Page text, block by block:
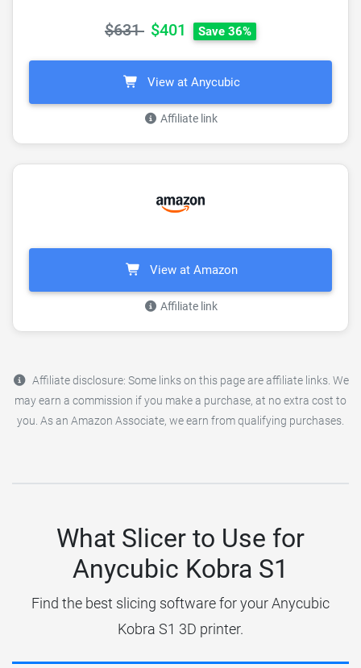
$631 $401 Save 36%
View at Anycubic
Affiliate link
View at Amazon
Affiliate link
Affiliate disclosure: Some links on this page are affiliate links. We
may earn a commission if you make a purchase, at no extra cost to
you. As an Amazon Associate, we earn from qualifying purchases.
What Slicer to Use for
Anycubic Kobra S1
Find the best slicing software for your Anycubic
Kobra S1 3D printer.